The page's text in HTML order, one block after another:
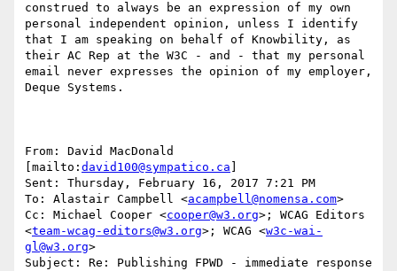
construed to always be an expression of my own
personal independent opinion, unless I identify
that I am speaking on behalf of Knowbility, as
their AC Rep at the W3C - and - that my personal
email never expresses the opinion of my employer,
Deque Systems.
From: David MacDonald
[mailto: david100@sympatico.ca
Sent: Thursday, February 16, 2017 7:21 PM
To: Alastair Campbell <acampbell@nomensa.com>
Cc: Michael Cooper <cooper@w3.org>; WCAG Editors
<team-wcag-editors@w3.org>; WCAG <w3c-wai-
gl@w3.org>
Subject: Re: Publishing FPWD - immediate response